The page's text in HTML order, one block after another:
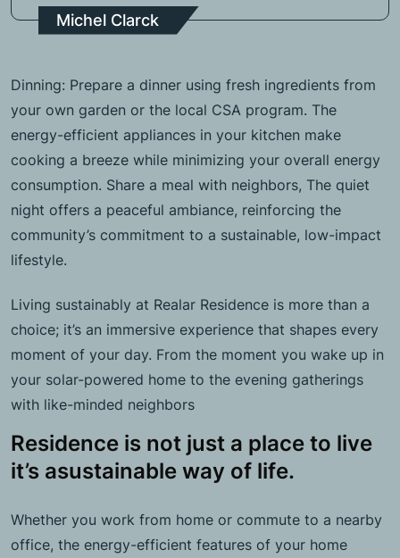
Michel Clarck
Dinning: Prepare a dinner using fresh ingredients from
your own garden or the local CSA program. The
energy-efficient appliances in your kitchen make
cooking a breeze while minimizing your overall energy
consumption. Share a meal with neighbors, The quiet
night offers a peaceful ambiance, reinforcing the
community’s commitment to a sustainable, low-impact
lifestyle.
Living sustainably at Realar Residence is more than a
choice; it’s an immersive experience that shapes every
moment of your day. From the moment you wake up in
your solar-powered home to the evening gatherings
with like-minded neighbors
Residence is not just a place to live
it’s asustainable way of life.
Whether you work from home or commute to a nearby
office, the energy-efficient features of your home